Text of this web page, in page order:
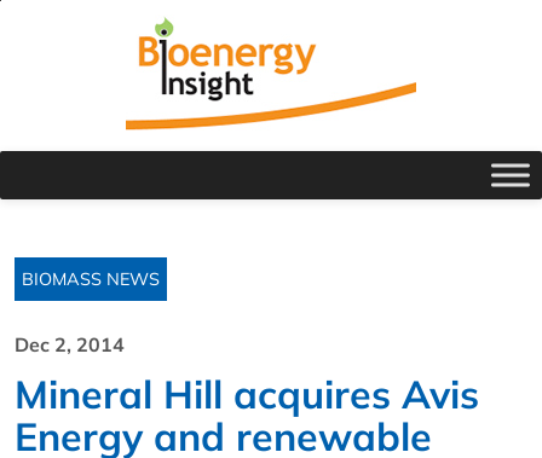
BIOMASS NEWS
Dec 2, 2014
Mineral Hill acquires Avis
Energy and renewable